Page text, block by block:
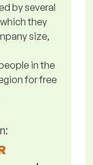
by several
they
size,
in the
for free